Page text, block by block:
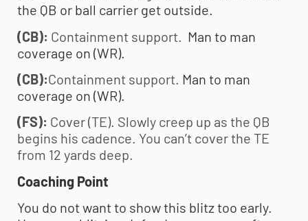
the QB or ball carrier get outside.
(CB): Containment support.
Man to man
coverage on (WR).
(CB):Containment support. Man to man
coverage on (WR).
(FS): Cover (TE). Slowly creep up as the QB
begins his cadence. You can’t cover the TE
from 12 yards deep.
Coaching Point
You do not want to show this blitz too early.